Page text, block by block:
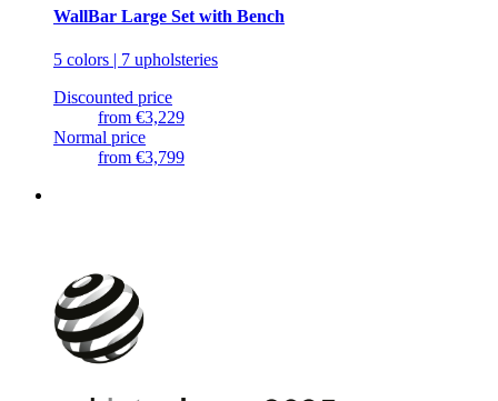
WallBar Large Set with Bench
5 colors | 7 upholsteries
Discounted price
from €3,229
Normal price
from €3,799